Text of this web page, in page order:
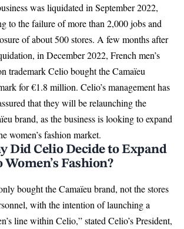
was liquidated in September 2022,
to the failure of more than 2,000 jobs and
of about 500 stores. A few months after
in December 2022, French men’s
trademark Celio bought the Camaïeu
for €1.8 million. Celio’s management has
that they will be relaunching the
brand, as the business is looking to expand
women’s fashion market.
Did Celio Decide to Expand
Women’s Fashion?
bought the Camaïeu brand, not the stores
with the intention of launching a
line within Celio,” stated Celio’s President,